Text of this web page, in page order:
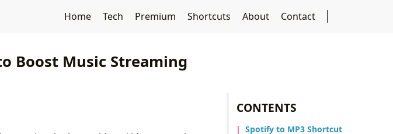
Home Tech Premium Shortcuts About Contact
CONTENTS
Spotify to MP3 Shortcut
Boost Music Streaming